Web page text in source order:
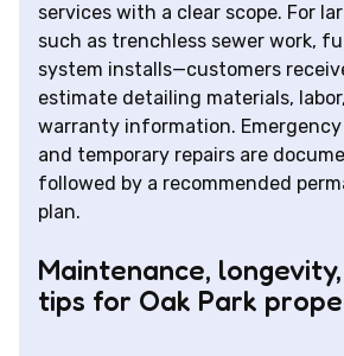
services with a clear scope. For
such as trenchless sewer work,
system installs—customers
estimate detailing materials,
warranty information.
and temporary repairs are
followed by a recommended
plan.
Maintenance,
tips for Oak Park